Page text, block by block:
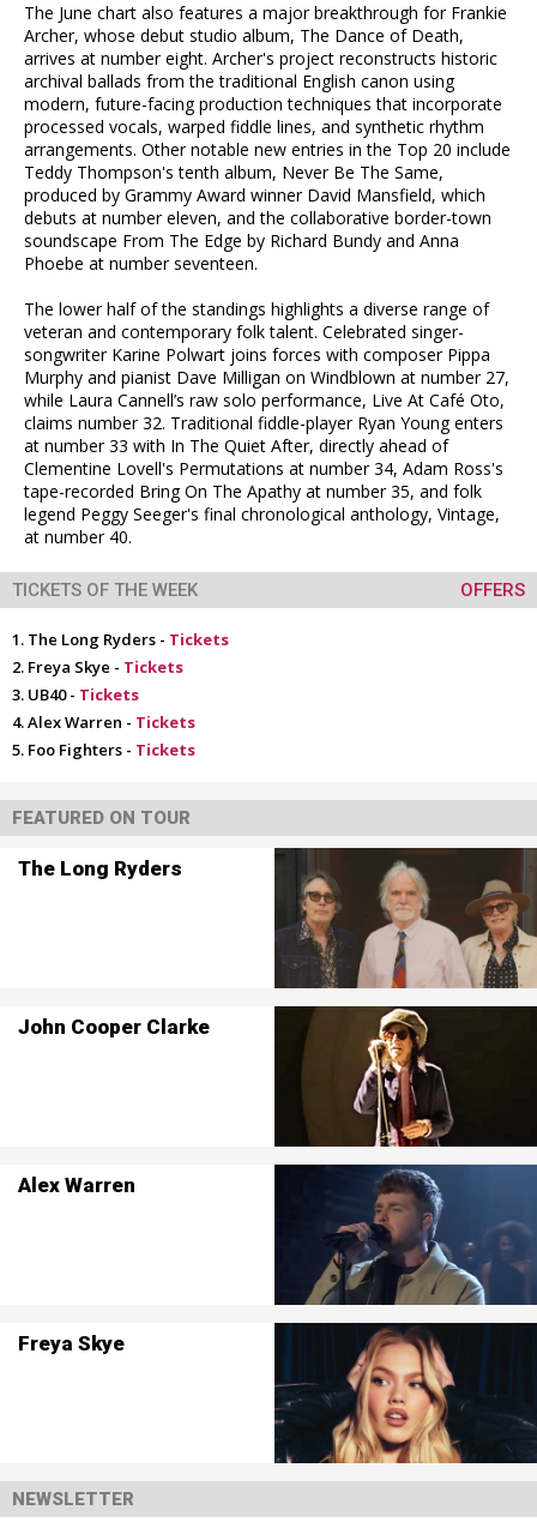
The June chart also features a major breakthrough for Frankie
Archer, whose debut studio album, The Dance of Death,
arrives at number eight. Archer's project reconstructs historic
archival ballads from the traditional English canon using
modern, future-facing production techniques that incorporate
processed vocals, warped fiddle lines, and synthetic rhythm
arrangements. Other notable new entries in the Top 20 include
Teddy Thompson's tenth album, Never Be The Same,
produced by Grammy Award winner David Mansfield, which
debuts at number eleven, and the collaborative border-town
soundscape From The Edge by Richard Bundy and Anna
Phoebe at number seventeen.
The lower half of the standings highlights a diverse range of
veteran and contemporary folk talent. Celebrated singer-
songwriter Karine Polwart joins forces with composer Pippa
Murphy and pianist Dave Milligan on Windblown at number 27,
while Laura Cannell’s raw solo performance, Live At Café Oto,
claims number 32. Traditional fiddle-player Ryan Young enters
at number 33 with In The Quiet After, directly ahead of
Clementine Lovell's Permutations at number 34, Adam Ross's
tape-recorded Bring On The Apathy at number 35, and folk
legend Peggy Seeger's final chronological anthology, Vintage,
at number 40.
TICKETS OF THE WEEK OFFERS
The Long Ryders - Tickets
Freya Skye - Tickets
UB40 - Tickets
Alex Warren - Tickets
Foo Fighters - Tickets
FEATURED ON TOUR
The Long Ryders
John Cooper Clarke
Alex Warren
Freya Skye
NEWSLETTER